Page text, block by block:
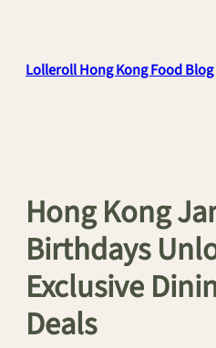
Lolleroll Hong Kong Food Blog
Hong Kong
Birthdays
Exclusive
Deals